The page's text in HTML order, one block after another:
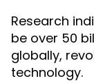
Research
be over 50
globally,
technology.